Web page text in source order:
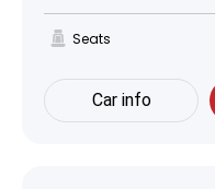
Seats
Car info